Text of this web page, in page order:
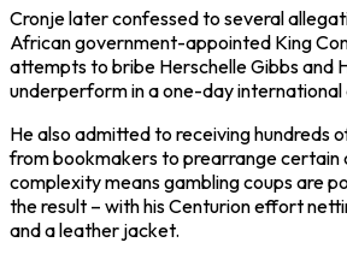
Cronje later confessed to several
African government-appointed King
attempts to bribe Herschelle Gibbs and
underperform in a one-day international
He also admitted to receiving hundreds
from bookmakers to prearrange certain
complexity means gambling coups are
the result – with his Centurion effort
and a leather jacket.